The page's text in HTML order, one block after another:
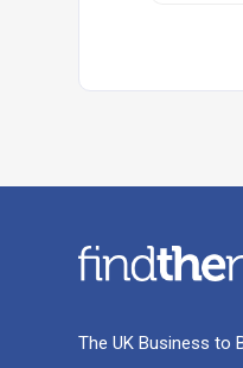
The UK Business to